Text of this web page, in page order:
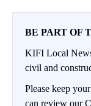
BE PART OF
KIFI Local
civil and
Please keep
can review our